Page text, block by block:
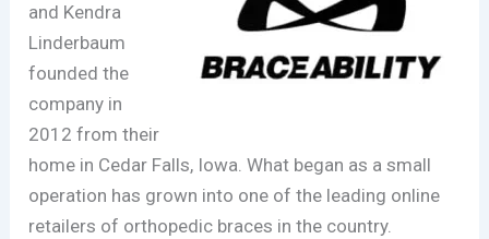
and Kendra
Linderbaum
founded the
company in
2012 from their
home in Cedar Falls, Iowa. What began as a small
operation has grown into one of the leading online
retailers of orthopedic braces in the country.